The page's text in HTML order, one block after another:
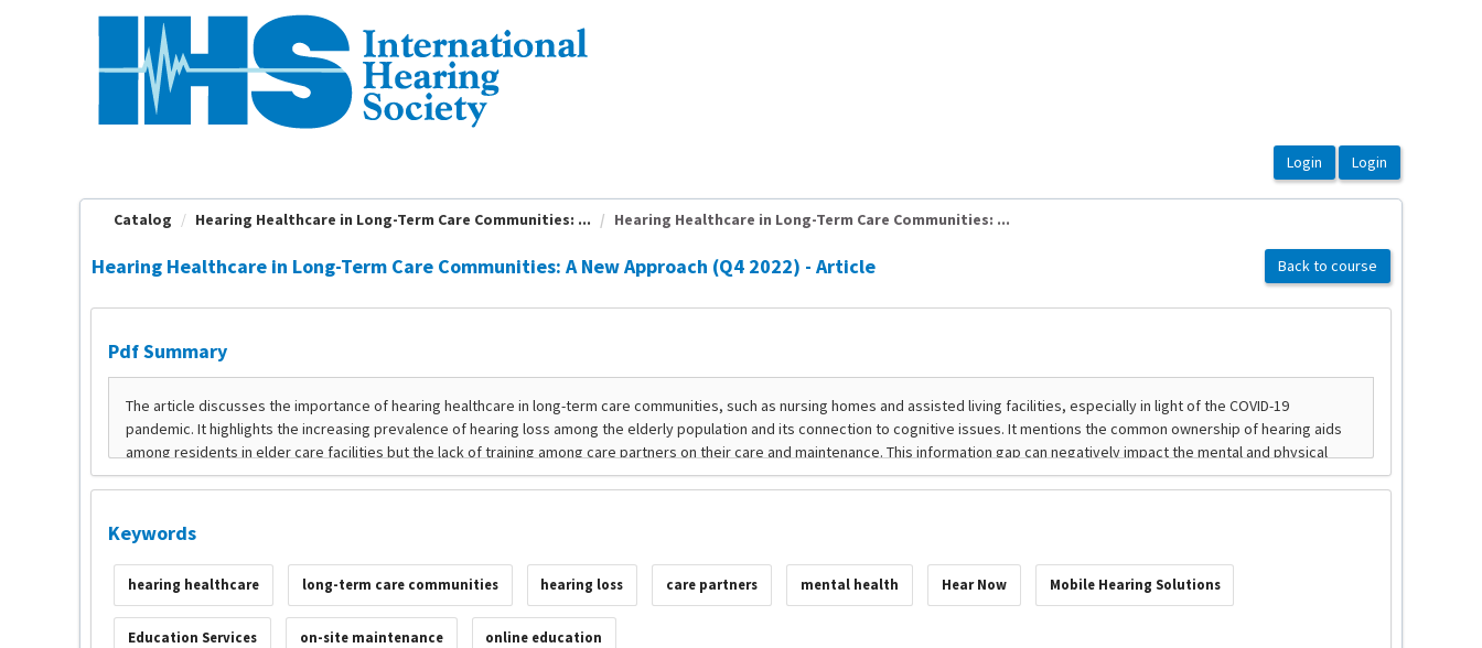
Catalog Hearing Healthcare in Long-Term Care Communities: ... Hearing Healthcare in Long-Term Care Communities: ...
Hearing Healthcare in Long-Term Care Communities: A New Approach (Q4 2022) - Article Back to course
Pdf Summary
Keywords
hearing healthcare long-term care communities hearing loss care partners mental health Hear Now Mobile Hearing Solutions
Education Services on-site maintenance online education